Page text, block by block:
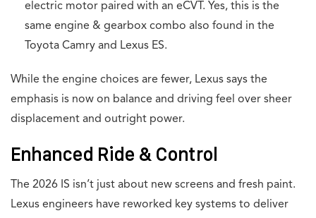
electric motor paired with an eCVT. Yes, this is the
same engine & gearbox combo also found in the
Toyota Camry and Lexus ES.
While the engine choices are fewer, Lexus says the
emphasis is now on balance and driving feel over sheer
displacement and outright power.
Enhanced Ride & Control
The 2026 IS isn’t just about new screens and fresh paint.
Lexus engineers have reworked key systems to deliver